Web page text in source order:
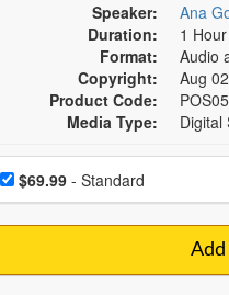
Train Your
Group Sales
Coupons
Speaker:
Ana
Duration:
1
Format:
Audio
Copyright:
Aug
Product Code:
Media Type:
Digital
a price item
Price$69.99- Standard